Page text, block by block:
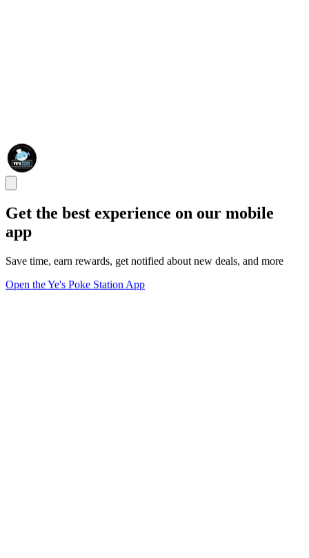
Get the best experience on our mobile
app
Save time, earn rewards, get notified about new deals, and more
Open the Ye's Poke Station App